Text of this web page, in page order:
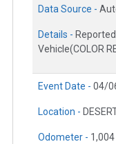
Data Source -
Details -
Vehicle(COLOR
Event Date - 04/
Location -
Odometer - 1,004